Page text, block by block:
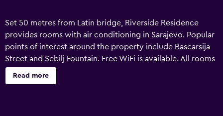
Set 50 metres from Latin bridge, Riverside Residence
provides rooms with air conditioning in Sarajevo. Popular
points of interest around the property include Bascarsija
Street and Sebilj Fountain. Free WiFi is available. All rooms
in the guest house are equipped with a flat-screen TV. The
private bathroom is fitted with a shower and a hairdryer.
Read more